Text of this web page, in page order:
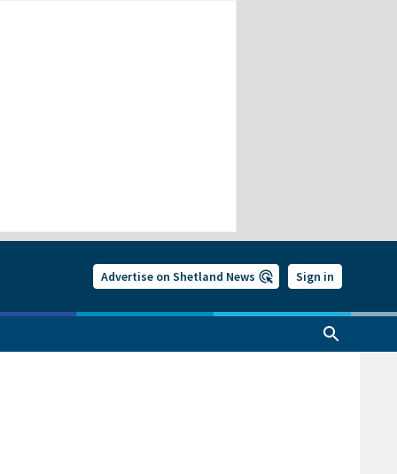
Advertise on Shetland News Sign in